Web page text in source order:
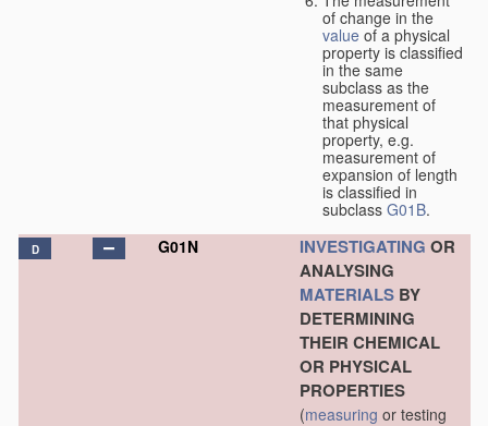
of change in the
value of a physical
property is classified
in the same
subclass as the
measurement of
that physical
property, e.g.
measurement of
expansion of length
is classified in
subclass G01B.
D G01N INVESTIGATING OR
ANALYSING
MATERIALS BY
DETERMINING
THEIR CHEMICAL
OR PHYSICAL
PROPERTIES
(measuring or testing